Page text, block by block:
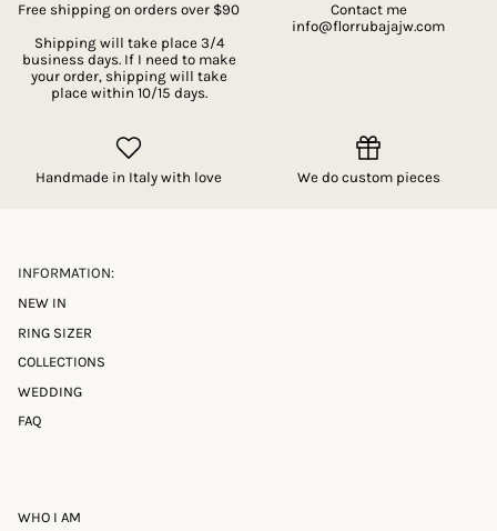
Free shipping on orders over $90
Shipping will take place 3/4
business days. If I need to make
your order, shipping will take
place within 10/15 days.
Contact me
info@florrubajajw.com
Handmade in Italy with love We do custom pieces
INFORMATION:
NEW IN
RING SIZER
COLLECTIONS
WEDDING
FAQ
WHO I AM